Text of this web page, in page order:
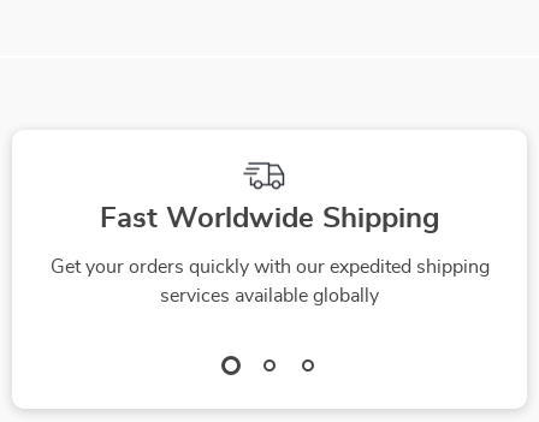
Fast Worldwide Shipping
Get your orders quickly with our expedited shipping
services available globally